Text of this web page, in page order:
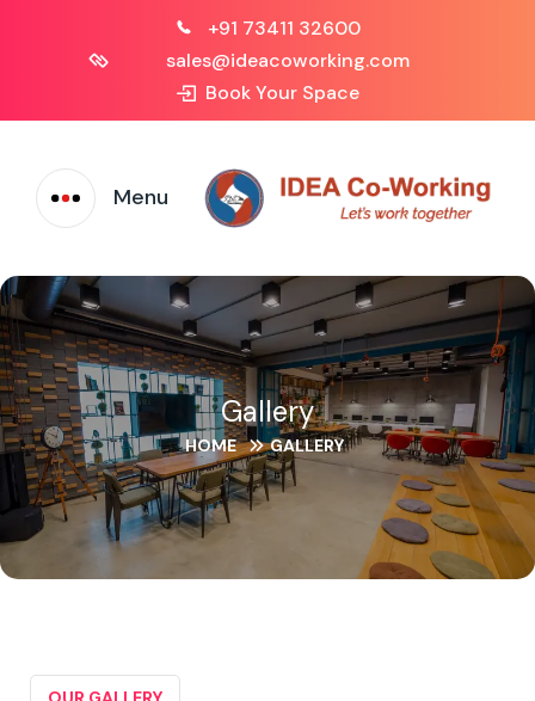
+91 73411 32600
sales@ideacoworking.com
Book Your Space
Menu
Gallery
HOME GALLERY